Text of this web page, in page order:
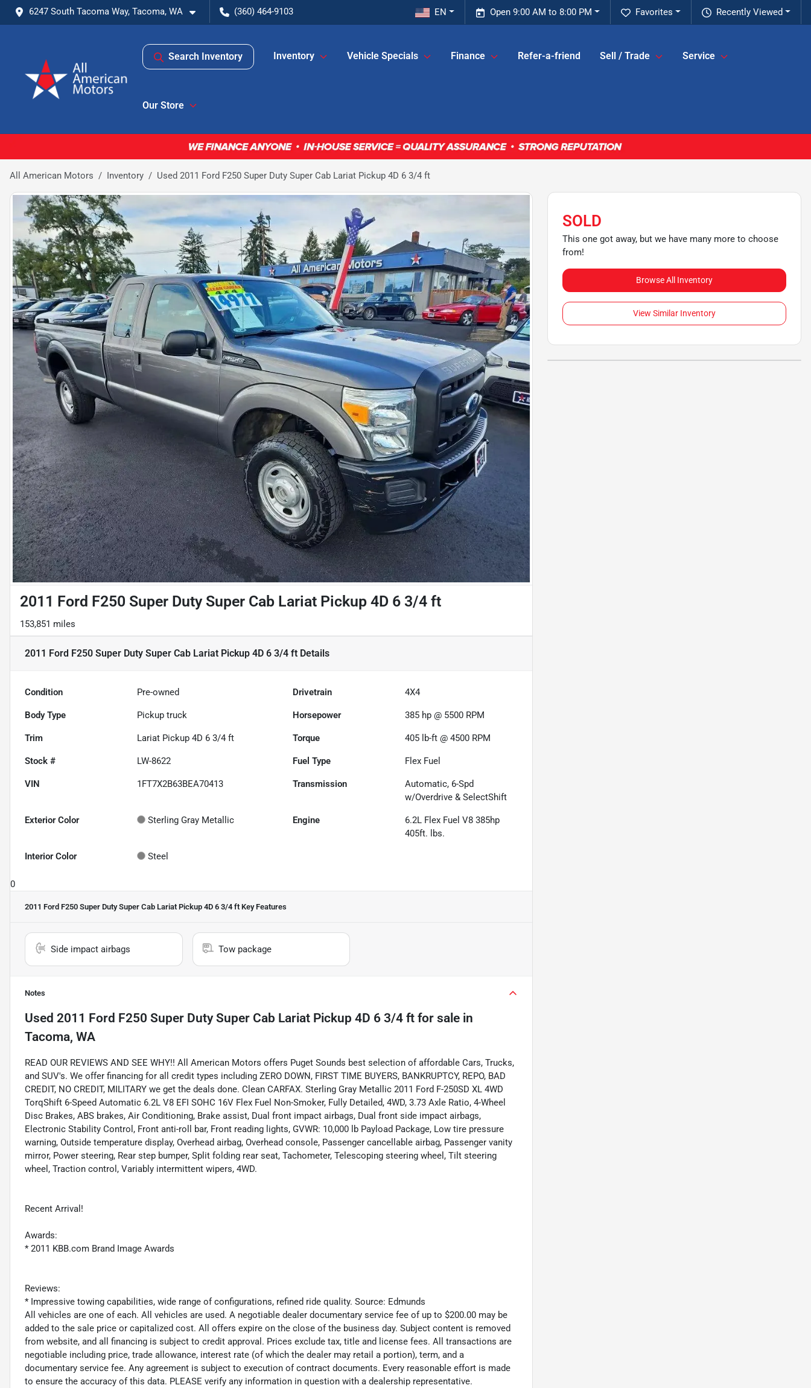
6247 South Tacoma Way, Tacoma, WA (360) 464-9103 Recently Viewed
Favorites
Open 9:00 AM to 8:00 PM
EN
Search Inventory Inventory Vehicle Specials Finance Refer-a-friend Sell / Trade Service
Our Store
All American Motors Inventory Used 2011 Ford F250 Super Duty Super Cab Lariat Pickup 4D 6 3/4 ft
2011 Ford F250 Super Duty Super Cab Lariat Pickup 4D 6 3/4 ft
153,851 miles
2011 Ford F250 Super Duty Super Cab Lariat Pickup 4D 6 3/4 ft Details
Condition Pre-owned Drivetrain 4X4
Body Type Pickup truck Horsepower 385 hp @ 5500 RPM
Trim Lariat Pickup 4D 6 3/4 ft Torque 405 lb-ft @ 4500 RPM
Stock # LW-8622 Fuel Type Flex Fuel
VIN 1FT7X2B63BEA70413 Transmission
Automatic, 6-Spd
w/Overdrive & SelectShift
Exterior Color Sterling Gray Metallic Engine
6.2L Flex Fuel V8 385hp
405ft. lbs.
Interior Color Steel
0
2011 Ford F250 Super Duty Super Cab Lariat Pickup 4D 6 3/4 ft Key Features
Side impact airbags Tow package
Notes
Used 2011 Ford F250 Super Duty Super Cab Lariat Pickup 4D 6 3/4 ft for sale in
Tacoma, WA
READ OUR REVIEWS AND SEE WHY!! All American Motors offers Puget Sounds best selection of affordable Cars, Trucks,
and SUV's. We offer financing for all credit types including ZERO DOWN, FIRST TIME BUYERS, BANKRUPTCY, REPO, BAD
CREDIT, NO CREDIT, MILITARY we get the deals done. Clean CARFAX. Sterling Gray Metallic 2011 Ford F-250SD XL 4WD
TorqShift 6-Speed Automatic 6.2L V8 EFI SOHC 16V Flex Fuel Non-Smoker, Fully Detailed, 4WD, 3.73 Axle Ratio, 4-Wheel
Disc Brakes, ABS brakes, Air Conditioning, Brake assist, Dual front impact airbags, Dual front side impact airbags,
Electronic Stability Control, Front anti-roll bar, Front reading lights, GVWR: 10,000 lb Payload Package, Low tire pressure
warning, Outside temperature display, Overhead airbag, Overhead console, Passenger cancellable airbag, Passenger vanity
mirror, Power steering, Rear step bumper, Split folding rear seat, Tachometer, Telescoping steering wheel, Tilt steering
wheel, Traction control, Variably intermittent wipers, 4WD.
Recent Arrival!
Awards:
* 2011 KBB.com Brand Image Awards
Reviews:
* Impressive towing capabilities, wide range of configurations, refined ride quality. Source: Edmunds
All vehicles are one of each. All vehicles are used. A negotiable dealer documentary service fee of up to $200.00 may be
added to the sale price or capitalized cost. All offers expire on the close of the business day. Subject content is removed
from website, and all financing is subject to credit approval. Prices exclude tax, title and license fees. All transactions are
negotiable including price, trade allowance, interest rate (of which the dealer may retail a portion), term, and a
documentary service fee. Any agreement is subject to execution of contract documents. Every reasonable effort is made
to ensure the accuracy of this data. PLEASE verify any information in question with a dealership representative.
SOLD
This one got away, but we have many more to choose
from!
Browse All Inventory
View Similar Inventory